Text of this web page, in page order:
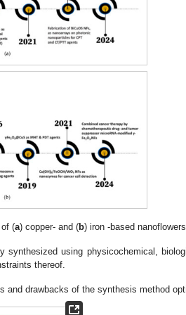
(a) copper- and (b) iron -based
synthesized using physicochemical,
thereof.
drawbacks of the synthesis method